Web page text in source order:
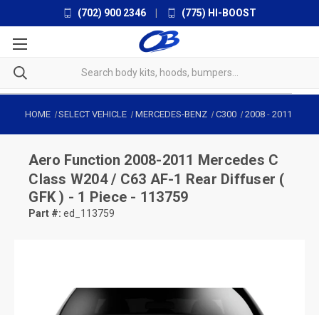
(702) 900 2346 (775) HI-BOOST
HOME SELECT VEHICLE MERCEDES-BENZ C300 2008- 2011
Aero Function 2008-2011 Mercedes C
Class W204 / C63 AF-1 Rear Diffuser (
GFK ) - 1 Piece - 113759
Part #: ed_113759